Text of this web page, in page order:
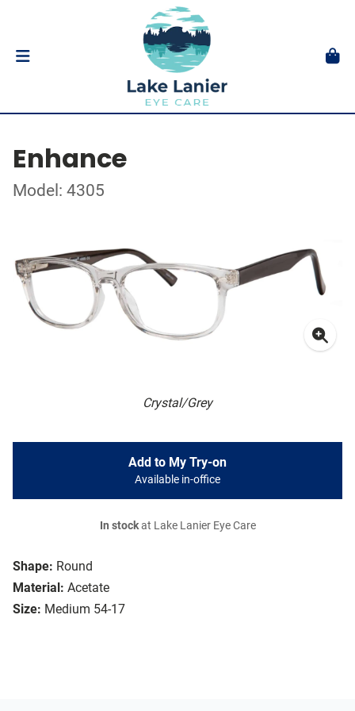
Enhance
Model: 4305
Crystal/Grey
Shape: Round
Material: Acetate
Size: Medium 54-17
Add to My Try-on
Available in-office
In stockat Lake Lanier Eye Care